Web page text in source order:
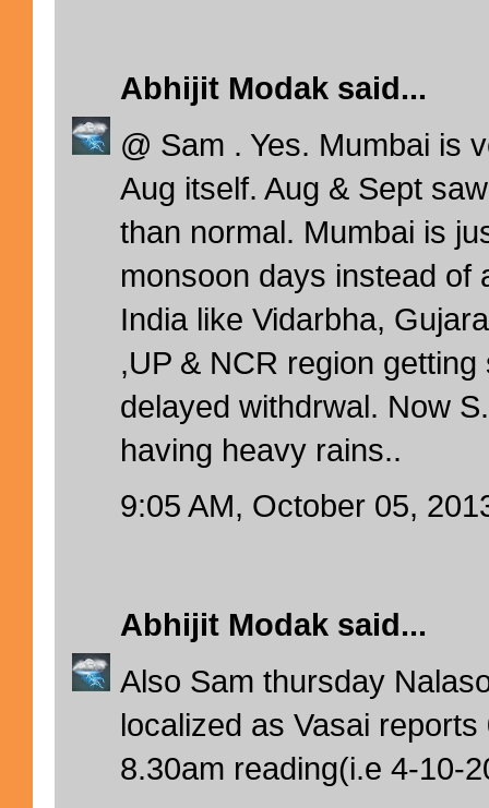
Abhijit Modak said...
@ Sam . Yes. Mumbai is
Aug itself. Aug & Sept
than normal. Mumbai is
monsoon days instead of
India like Vidarbha,
,UP & NCR region
delayed withdrwal. Now
having heavy rains..
9:05 AM, October 05,
Abhijit Modak said...
Also Sam thursday
localized as Vasai
8.30am reading(i.e 4-10-